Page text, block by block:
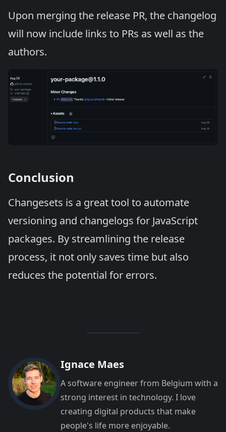
Upon merging the release PR, the changelog
will now include links to PRs as well as the
authors.
Conclusion
Changesets is a great tool to automate
versioning and changelogs for JavaScript
packages. By streamlining the release
process, it not only saves time but also
reduces the potential for errors.
Ignace Maes
A software engineer from Belgium with a
strong interest in technology. I love
creating digital products that make
people's life more enjoyable.